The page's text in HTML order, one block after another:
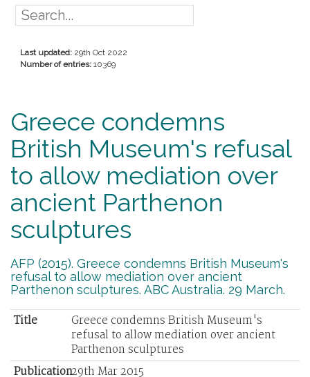
Last updated: 29th Oct 2022
Number of entries: 10369
Greece condemns
British Museum's refusal
to allow mediation over
ancient Parthenon
sculptures
AFP (2015). Greece condemns British Museum's
refusal to allow mediation over ancient
Parthenon sculptures. ABC Australia. 29 March.
Title
Greece condemns British Museum's
refusal to allow mediation over ancient
Parthenon sculptures
Publication29th Mar 2015